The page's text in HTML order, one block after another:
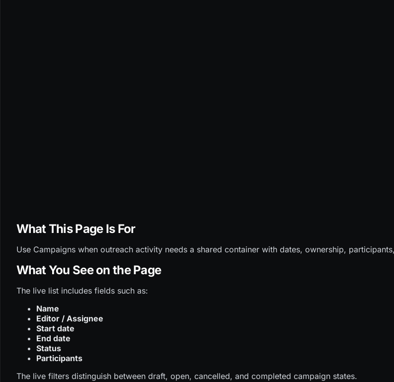
What This Page Is For
Use Campaigns when outreach activity needs a shared container with dates, ownership,
What You See on the Page
The live list includes fields such as:
Name
Editor / Assignee
Start date
End date
Status
Participants
The live filters distinguish between draft, open, cancelled, and completed campaign states.